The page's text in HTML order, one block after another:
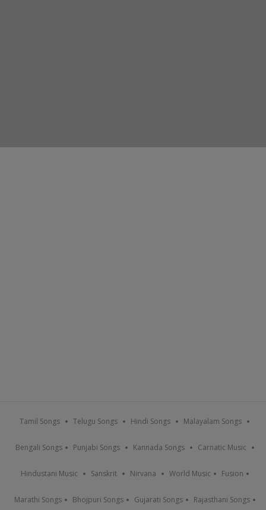
Tamil Songs Telugu Songs Hindi Songs Malayalam Songs
Bengali Songs Punjabi Songs Kannada Songs Carnatic Music
Hindustani Music Sanskrit Nirvana World Music Fusion
Marathi Songs Bhojpuri Songs Gujarati Songs Rajasthani Songs